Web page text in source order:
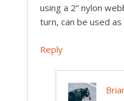
using a 2” nylon
turn, can be used
Reply